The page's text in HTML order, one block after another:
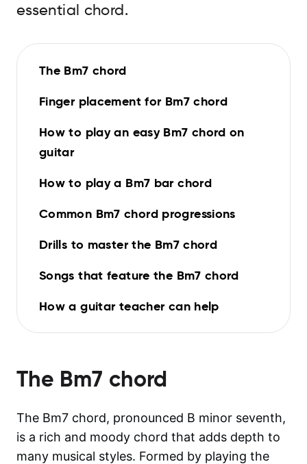
essential chord.
The Bm7 chord
Finger placement for Bm7 chord
How to play an easy Bm7 chord on
guitar
How to play a Bm7 bar chord
Common Bm7 chord progressions
Drills to master the Bm7 chord
Songs that feature the Bm7 chord
How a guitar teacher can help
The Bm7 chord
The Bm7 chord, pronounced B minor seventh,
is a rich and moody chord that adds depth to
many musical styles. Formed by playing the